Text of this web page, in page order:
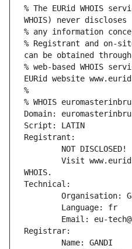
% The EURid WHOIS
WHOIS) never discloses
% any information
% Registrant and on-
can be obtained
% web-based WHOIS
EURid website
%
% WHOIS
Domain:
Script: LATIN
Registrant:
        NOT DISCLOSED!
WHOIS.
Technical:
        Language: fr
Email: eu-
Registrar:
        Name: GANDI